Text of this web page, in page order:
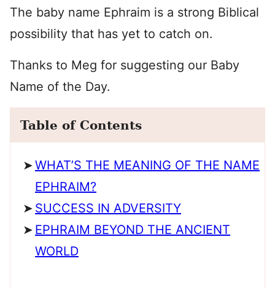
The baby name Ephraim is a strong Biblical
possibility that has yet to catch on.
Thanks to Meg for suggesting our Baby
Name of the Day.
Table of Contents
WHAT’S THE MEANING OF THE NAME
EPHRAIM?
SUCCESS IN ADVERSITY
EPHRAIM BEYOND THE ANCIENT
WORLD